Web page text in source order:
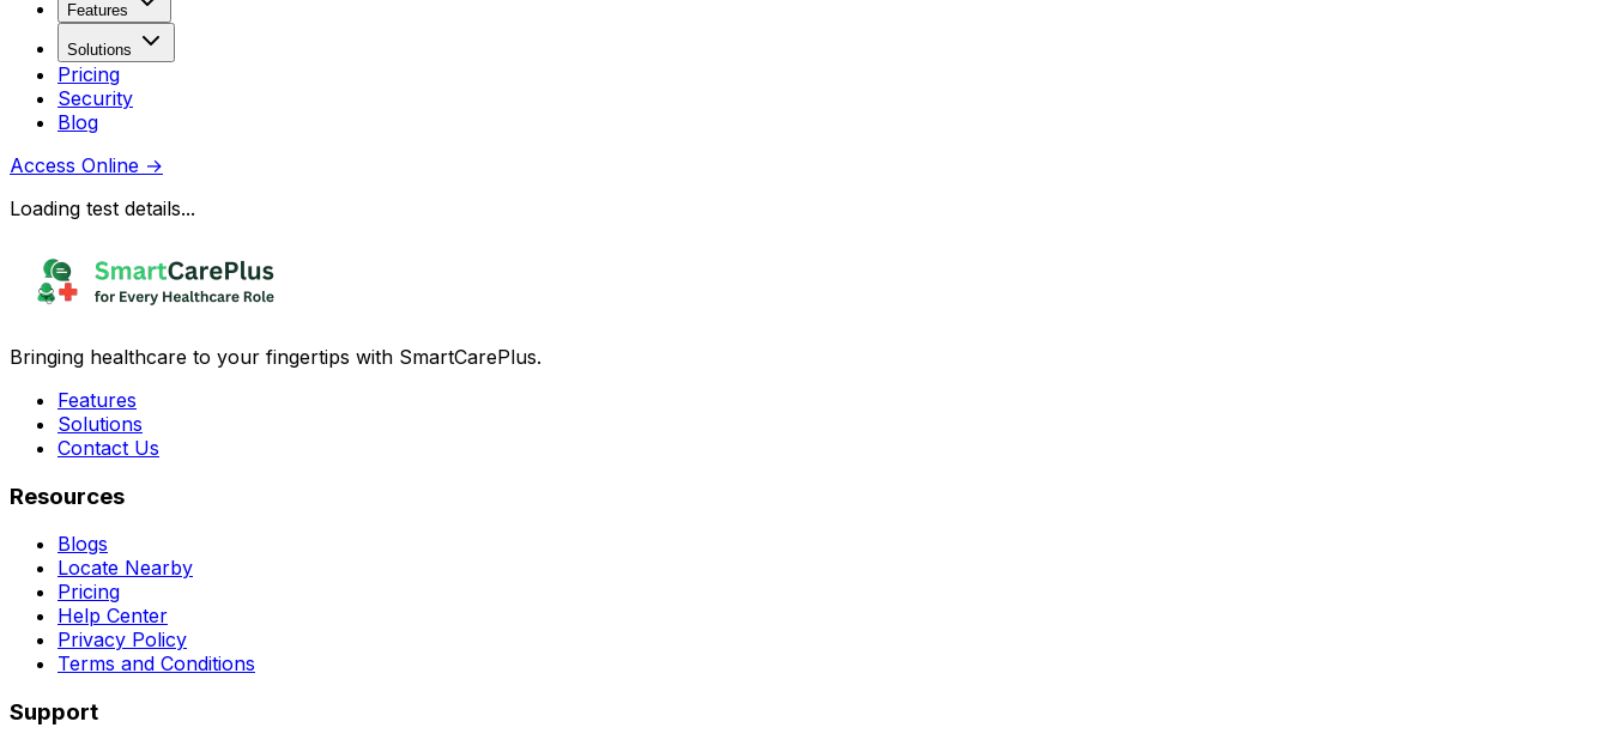
Features
Solutions
Pricing
Security
Blog
Access Online →
Loading test details...
Bringing healthcare to your fingertips with SmartCarePlus.
Features
Solutions
Contact Us
Resources
Blogs
Locate Nearby
Pricing
Help Center
Privacy Policy
Terms and Conditions
Support